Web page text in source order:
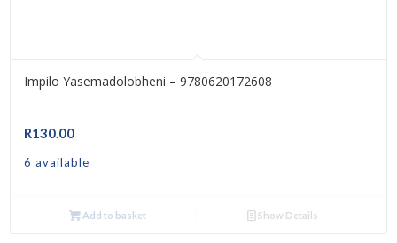
Impilo Yasemadolobheni – 9780620172608
R130.00
6 available
Add to basket Show Details